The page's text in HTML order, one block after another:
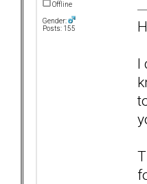
Offline
Gender:
Posts: 155
I